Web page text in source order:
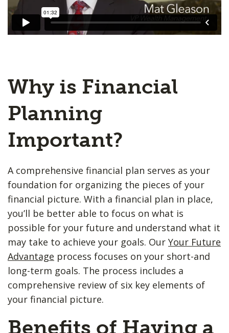
Why is Financial
Planning
Important?
A comprehensive financial plan serves as your
foundation for organizing the pieces of your
financial picture. With a financial plan in place,
you’ll be better able to focus on what is
possible for your future and understand what it
may take to achieve your goals. Our Your Future
Advantage process focuses on your short-and
long-term goals. The process includes a
comprehensive review of six key elements of
your financial picture.
Benefits of Having a